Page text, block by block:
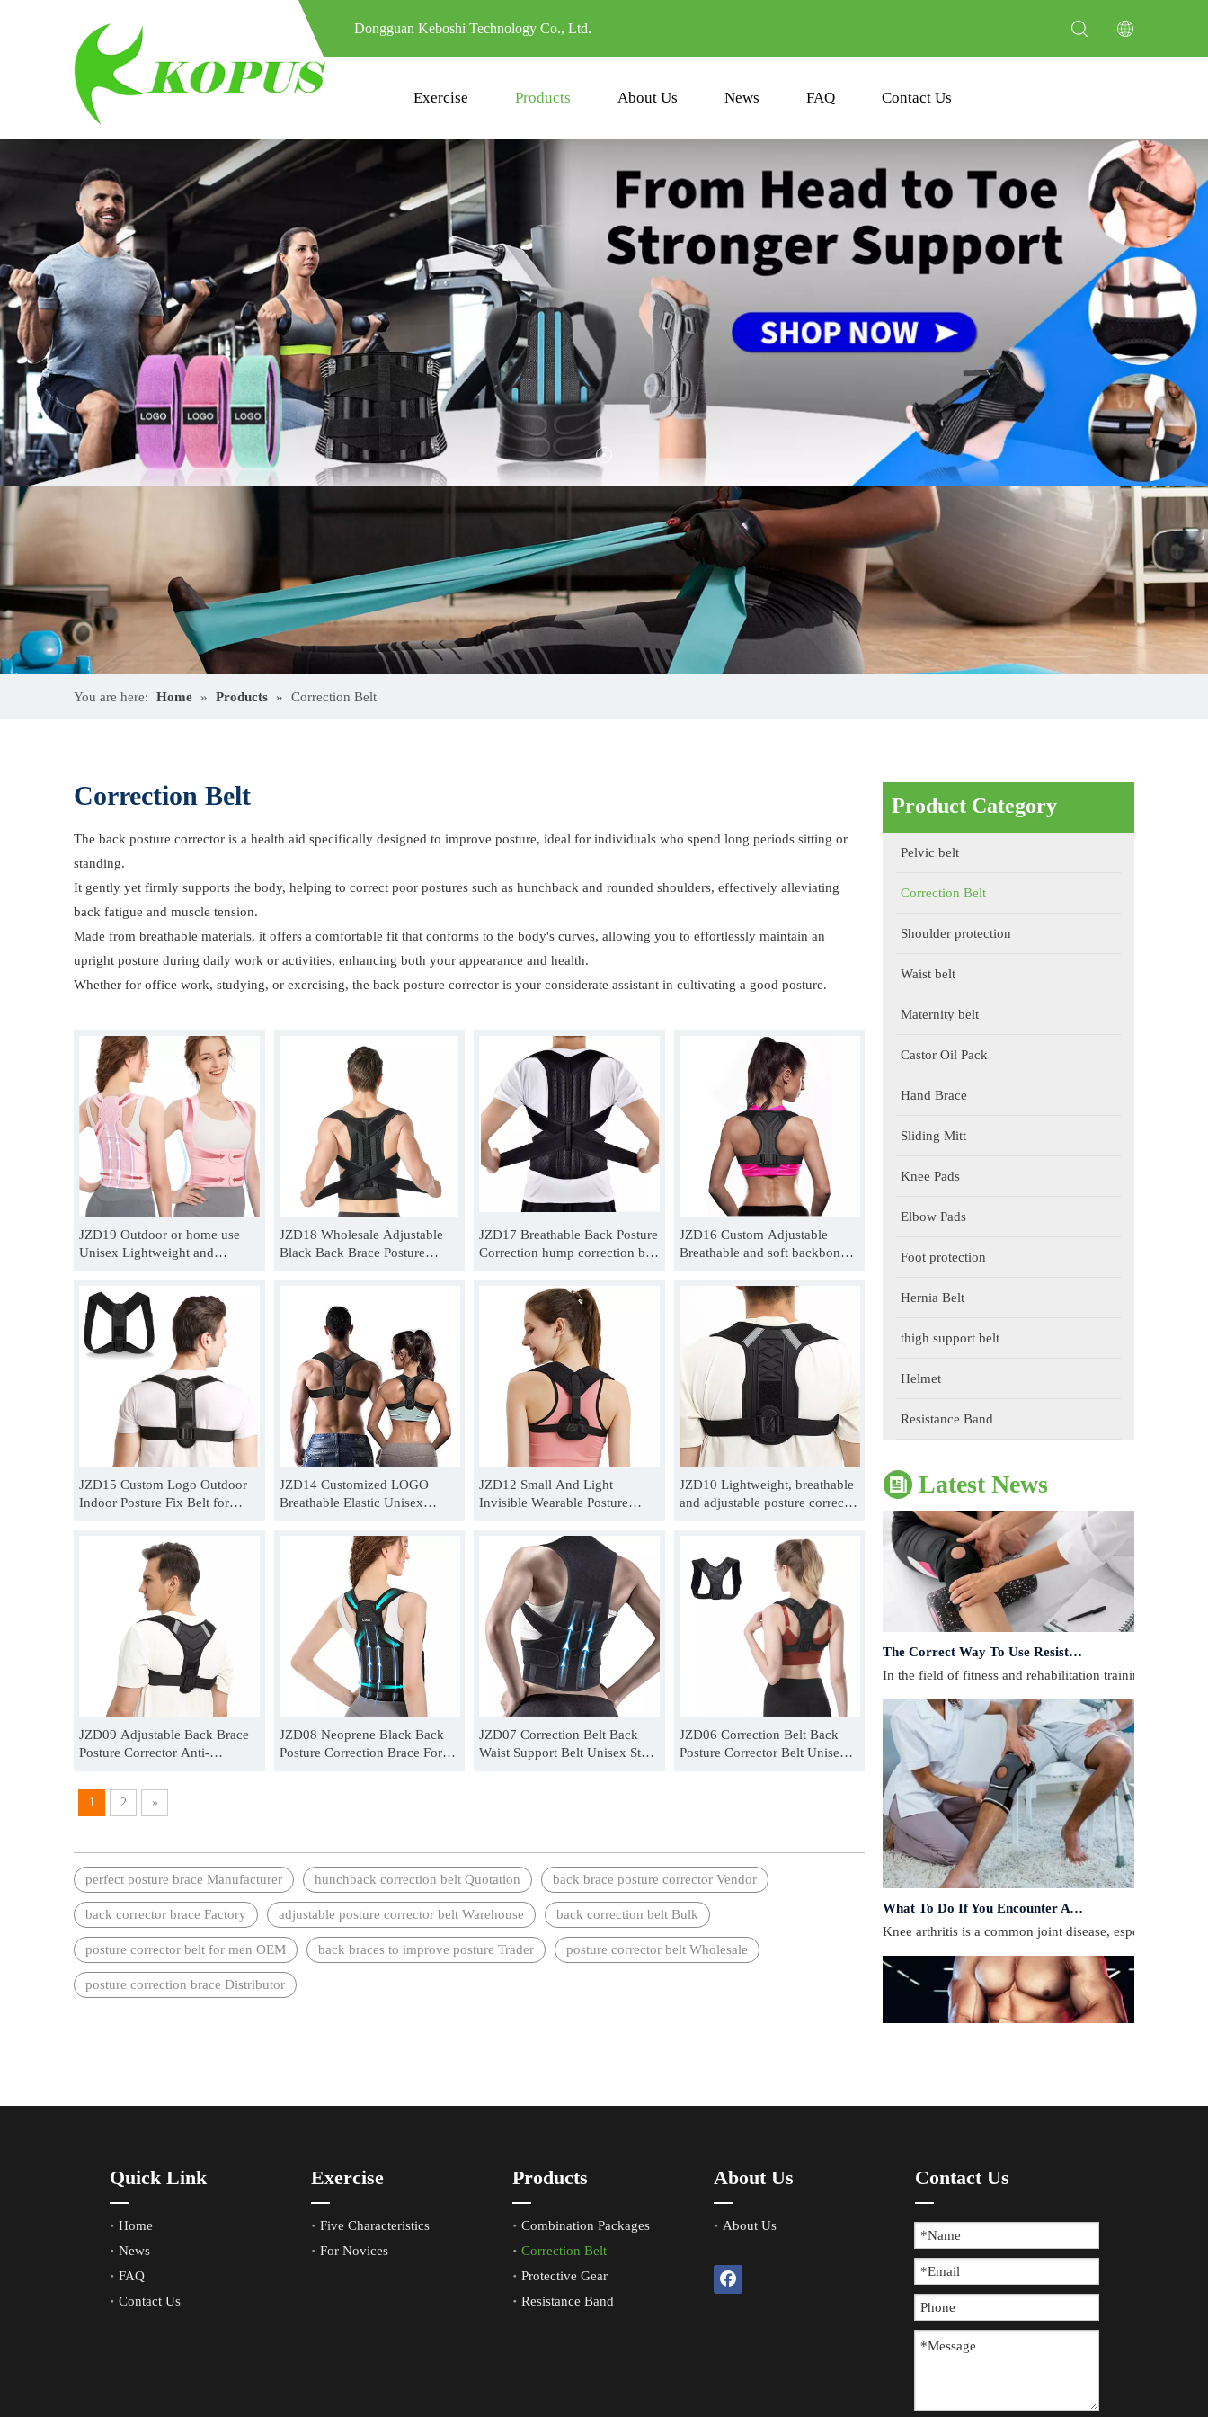
Dongguan Keboshi Technology Co., Ltd.
Exercise Products About Us News FAQ Contact Us
You are here: Home » Products » Correction Belt
Correction Belt
The back posture corrector is a health aid specifically designed to improve posture, ideal for individuals who spend long periods sitting or
standing.
It gently yet firmly supports the body, helping to correct poor postures such as hunchback and rounded shoulders, effectively alleviating
back fatigue and muscle tension.
Made from breathable materials, it offers a comfortable fit that conforms to the body's curves, allowing you to effortlessly maintain an
upright posture during daily work or activities, enhancing both your appearance and health.
Whether for office work, studying, or exercising, the back posture corrector is your considerate assistant in cultivating a good posture.
JZD19 Outdoor or home use
Unisex Lightweight and
belt for back supplier
JZD18 Wholesale Adjustable
Black Back Brace Posture
JZD17 Breathable Back Posture
Correction hump correction belt
JZD16 Custom Adjustable
Breathable and soft backbone
JZD15 Custom Logo Outdoor
Indoor Posture Fix Belt for
JZD14 Customized LOGO
Breathable Elastic Unisex
JZD12 Small And Light
Invisible Wearable Posture
JZD10 Lightweight, breathable
and adjustable posture corrector
JZD09 Adjustable Back Brace
Posture Corrector Anti-
Wholesale
JZD08 Neoprene Black Back
Posture Correction Brace For
JZD07 Correction Belt Back
Waist Support Belt Unisex Steel
JZD06 Correction Belt Back
Posture Corrector Belt Unisex
1 2 »
perfect posture brace Manufacturer hunchback correction belt Quotation back brace posture corrector Vendor
back corrector brace Factory adjustable posture corrector belt Warehouse back correction belt Bulk
posture corrector belt for men OEM back braces to improve posture Trader posture corrector belt Wholesale
posture correction brace Distributor
Product Category
Pelvic belt
Correction Belt
Shoulder protection
Waist belt
Maternity belt
Castor Oil Pack
Hand Brace
Sliding Mitt
Knee Pads
Elbow Pads
Foot protection
Hernia Belt
thigh support belt
Helmet
Resistance Band
Latest News
The Correct Way To Use Resistance Bands: Enhance Training Effects
In the field of fitness and rehabilitation training,
What To Do If You Encounter A Muscle Strain During Exercise?
​Knee arthritis is a common joint disease, especially for
Quick Link
Home
News
FAQ
Contact Us
Exercise
Five Characteristics
For Novices
Products
Combination Packages
Correction Belt
Protective Gear
Resistance Band
About Us
About Us
Contact Us